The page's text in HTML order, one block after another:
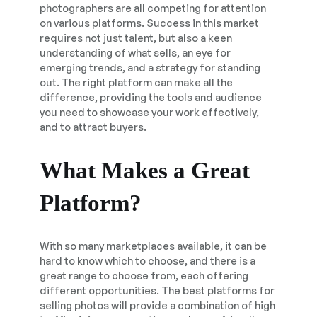
photographers are all competing for attention
on various platforms. Success in this market
requires not just talent, but also a keen
understanding of what sells, an eye for
emerging trends, and a strategy for standing
out. The right platform can make all the
difference, providing the tools and audience
you need to showcase your work effectively,
and to attract buyers.
What Makes a Great
Platform?
With so many marketplaces available, it can be
hard to know which to choose, and there is a
great range to choose from, each offering
different opportunities. The best platforms for
selling photos will provide a combination of high